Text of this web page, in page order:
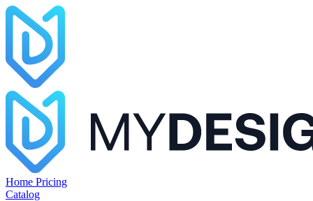
Home Pricing
Catalog